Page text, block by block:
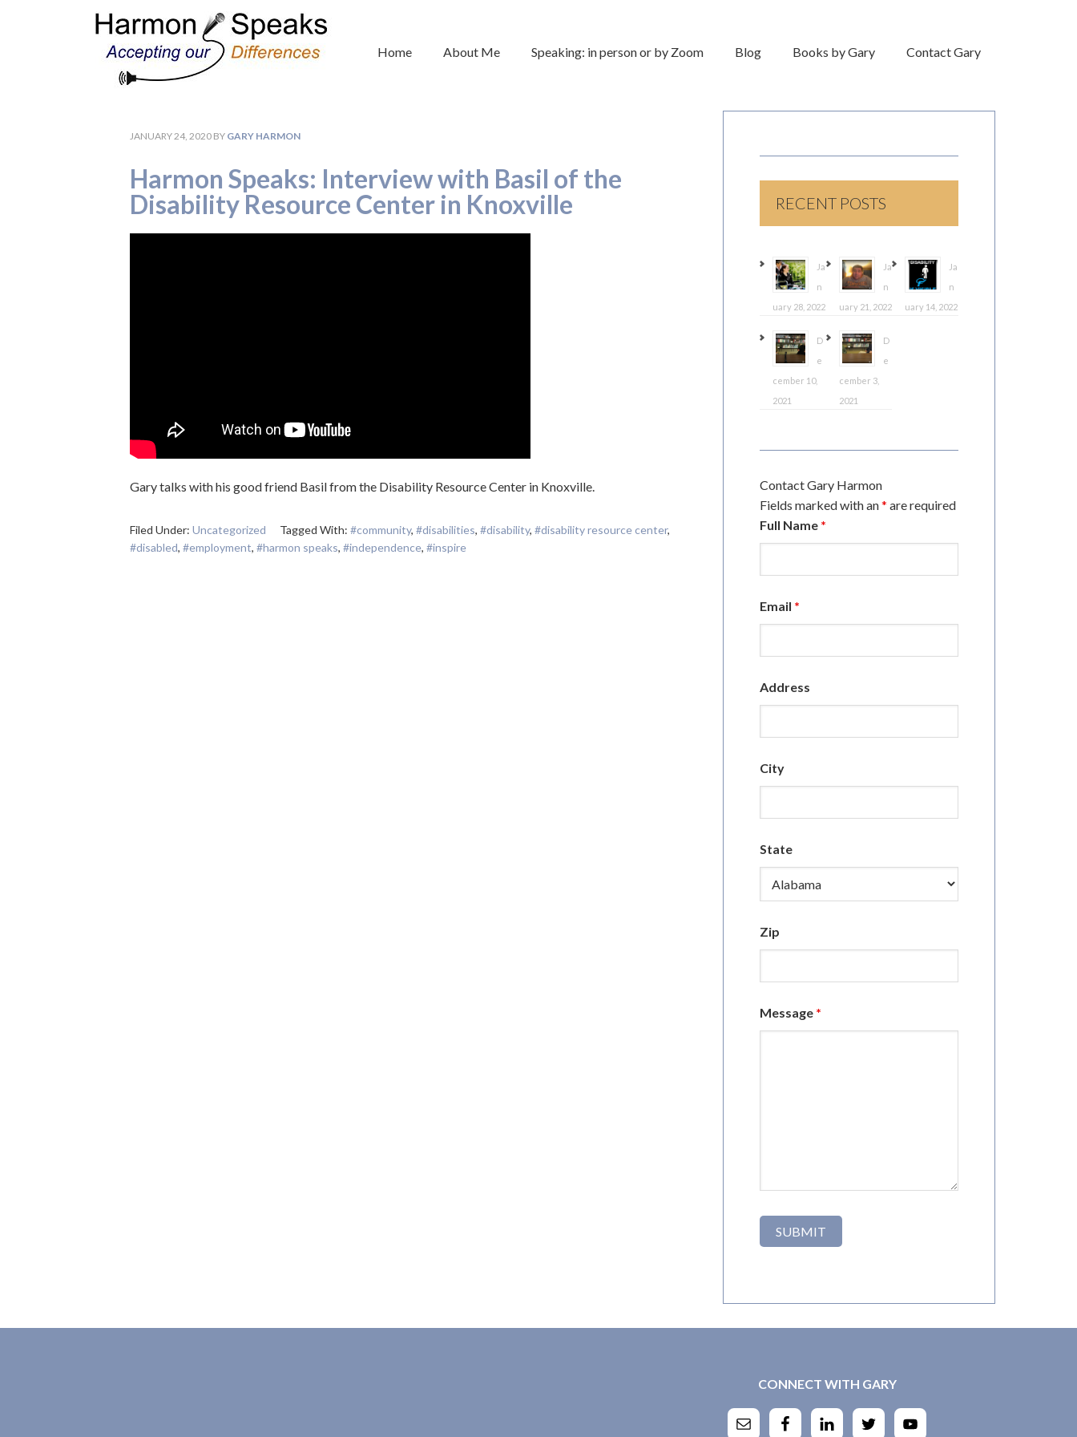
Home About Me Speaking: in person or by Zoom Blog Books by Gary Contact Gary
JANUARY 24, 2020 BY GARY HARMON
Harmon Speaks: Interview with Basil of the
Disability Resource Center in Knoxville
Gary talks with his good friend Basil from the Disability Resource Center in Knoxville.
Filed Under: Uncategorized Tagged With: #community, #disabilities, #disability, #disability resource center,
#disabled, #employment, #harmon speaks, #independence, #inspire
RECENT POSTS
Ja
n
uary 28, 2022
Ja
n
uary 21, 2022
Ja
n
uary 14, 2022
D
e
cember 10,
2021
D
e
cember 3,
2021
Contact Gary Harmon
Fields marked with an* are required
Full Name *
Email *
Address
City
State
Zip
Message *
CONNECT WITH GARY